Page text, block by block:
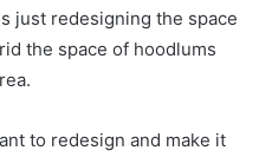
just redesigning the space
the space of hoodlums
to redesign and make it